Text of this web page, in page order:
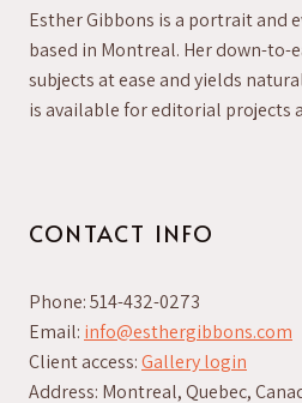
Esther Gibbons is a portrait and
based in Montreal. Her down-to-
subjects at ease and yields
is available for editorial projects
CONTACT INFO
Phone: 514-432-0273
Email: info@esthergibbons.com
Client access:Gallery login
Address: Montreal, Quebec,